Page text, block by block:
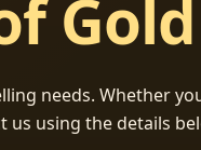
Gold
needs. Whether
us using the details